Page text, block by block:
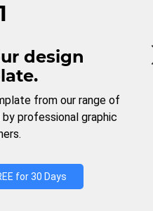
design
from our range of
professional graphic
for 30 Days